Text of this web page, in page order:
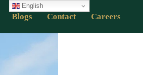
Blogs Contact Careers
English